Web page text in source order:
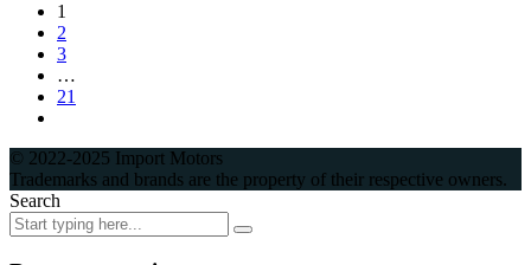
1
2
3
…
21
© 2022-2025 Import Motors
Trademarks and brands are the property of their respective owners.
Search